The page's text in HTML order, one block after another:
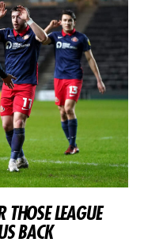
LEAGUE
BACK